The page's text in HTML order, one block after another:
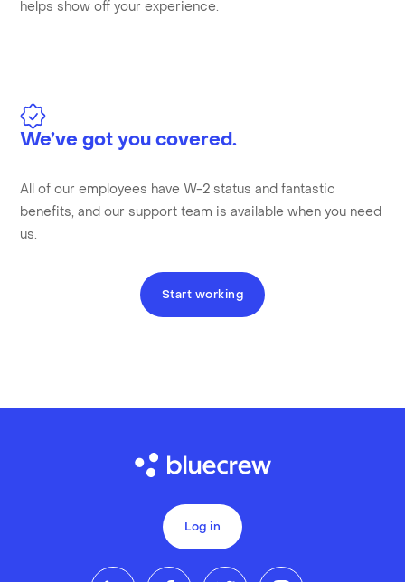
helps show off your experience.
We’ve got you covered.
All of our employees have W-2 status and fantastic
benefits, and our support team is available when you need
us.
Start working
Log in